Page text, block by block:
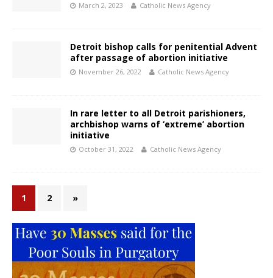
March 2, 2023 Catholic News Agency
Detroit bishop calls for penitential Advent
after passage of abortion initiative
November 26, 2022 Catholic News Agency
In rare letter to all Detroit parishioners,
archbishop warns of ‘extreme’ abortion
initiative
October 31, 2022 Catholic News Agency
1 2 »